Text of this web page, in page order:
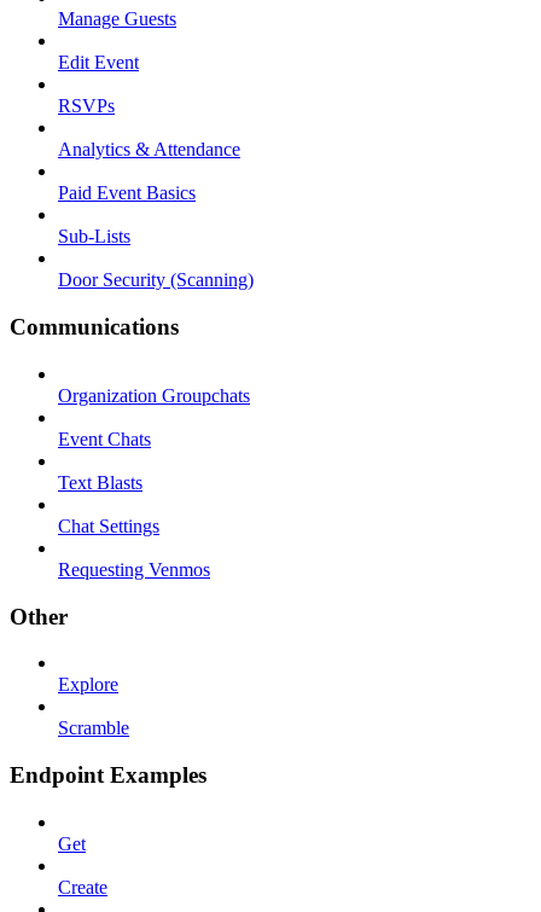
Manage Guests
Edit Event
RSVPs
Analytics & Attendance
Paid Event Basics
Sub-Lists
Door Security (Scanning)
Communications
Organization Groupchats
Event Chats
Text Blasts
Chat Settings
Requesting Venmos
Other
Explore
Scramble
Endpoint Examples
Get
Create